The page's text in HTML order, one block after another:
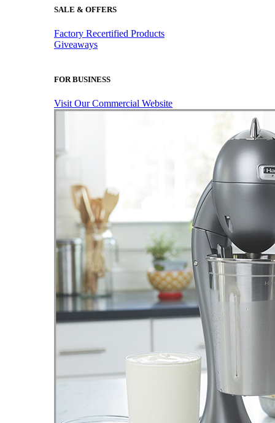
SALE & OFFERS
Factory Recertified Products
Giveaways
FOR BUSINESS
Visit Our Commercial Website